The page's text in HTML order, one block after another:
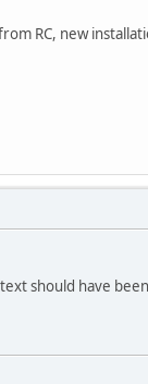
RC, new
should have